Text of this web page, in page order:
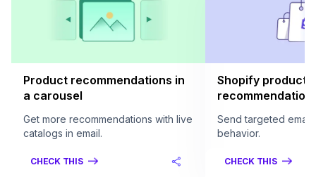
Product recommendations in
a carousel
Get more recommendations with live
catalogs in email.
CHECK THIS
Shopify product
recommendation
Send targeted
behavior.
CHECK THIS